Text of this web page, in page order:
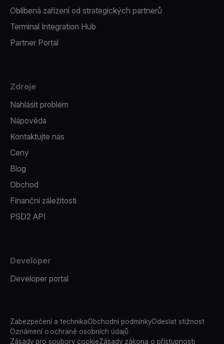
Oblíbená zařízení od strategických partnerů
Terminal Integration Hub
Partner Portal
Zdroje
Nahlásit problém
Nápověda
Kontaktujte nás
Ceny
Blog
Obchod
Finanční záležitosti
PSD2 API
Developer
Developer portal
Zabezpečení a technikaObchodní podmínkyOdeslat stížnost
Oznámení o ochraně osobních údajů
Zásady pro soubory cookieZásady zákona o přístupnosti